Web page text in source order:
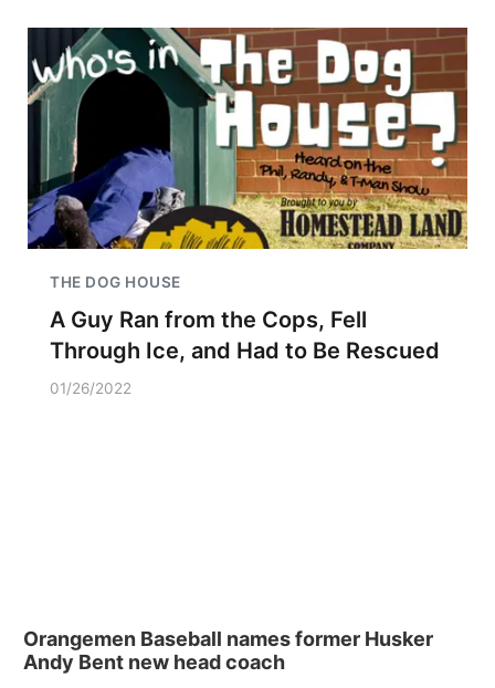
THE DOG HOUSE
A Guy Ran from the Cops, Fell
Through Ice, and Had to Be Rescued
01/26/2022
Orangemen Baseball names former Husker
Andy Bent new head coach